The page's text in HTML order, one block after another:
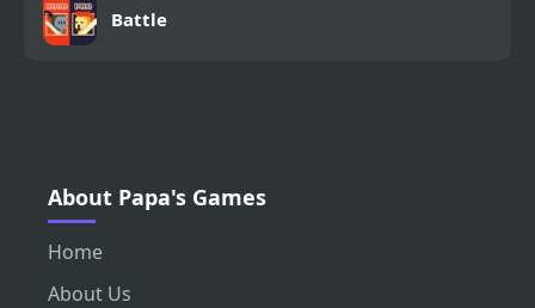
Battle
About Papa's Games
Home
About Us